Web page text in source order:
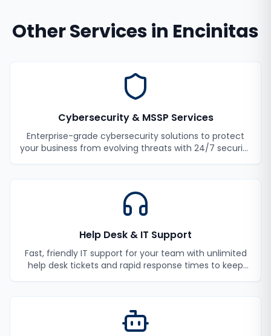
Other Services in Encinitas
Cybersecurity & MSSP Services
Enterprise-grade cybersecurity solutions to protect
your business from evolving threats with 24/7 security
Help Desk & IT Support
Fast, friendly IT support for your team with unlimited
help desk tickets and rapid response times to keep